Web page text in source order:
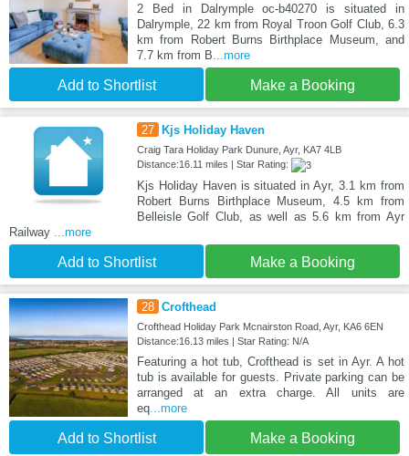
2 Bed in Dalrymple oc-b40270 is situated in
Dalrymple, 22 km from Royal Troon Golf Club, 6.3
km from Robert Burns Birthplace Museum, and
7.7 km from B ...more
Add to Shortlist Make a Booking
27 Kjs Holiday Haven
Craig Tara Holiday Park Dunure, Ayr, KA7 4LB
Distance:16.11 miles | Star Rating:
Kjs Holiday Haven is situated in Ayr, 3.1 km from
Robert Burns Birthplace Museum, 4.5 km from
Belleisle Golf Club, as well as 5.6 km from Ayr
Railway
...more
Add to Shortlist Make a Booking
28 Crofthead
Crofthead Holiday Park Mcnairston Road, Ayr, KA6 6EN
Distance:16.13 miles | Star Rating: N/A
Featuring a hot tub, Crofthead is set in Ayr. A hot
tub is available for guests. Private parking can be
arranged at an extra charge. All units are
eq...more
Add to Shortlist Make a Booking